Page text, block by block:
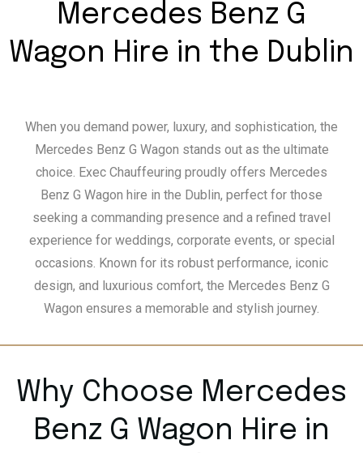
Mercedes Benz G
Wagon Hire in the Dublin
When you demand power, luxury, and sophistication, the
Mercedes Benz G Wagon stands out as the ultimate
choice. Exec Chauffeuring proudly offers Mercedes
Benz G Wagon hire in the Dublin, perfect for those
seeking a commanding presence and a refined travel
experience for weddings, corporate events, or special
occasions. Known for its robust performance, iconic
design, and luxurious comfort, the Mercedes Benz G
Wagon ensures a memorable and stylish journey.
Why Choose Mercedes
Benz G Wagon Hire in